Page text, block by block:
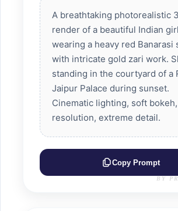
A breathtaking photorealistic
render of a beautiful Indian girl
wearing a heavy red Banarasi
with intricate gold zari work.
standing in the courtyard of a
Jaipur Palace during sunset.
Cinematic lighting, soft
resolution, extreme detail.
Copy Prompt
BY